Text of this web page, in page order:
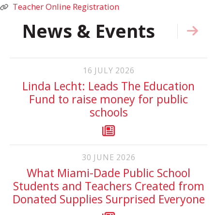
Teacher Online Registration
JULY
16 2026
Linda Lecht: Leads The Education
Fund to raise money for public
schools
JUNE
30 2026
What Miami-Dade Public School
Students and Teachers Created from
Donated Supplies Surprised Everyone
News & Events